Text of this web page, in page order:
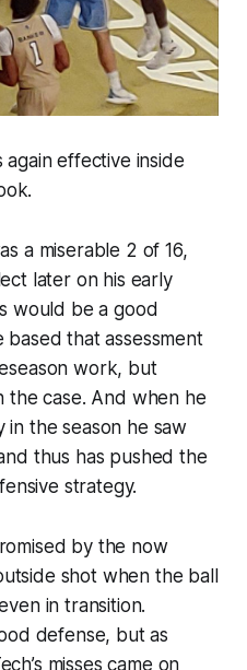
effective inside
a miserable 2 of 16,
later on his early
would be a good
based that assessment
work, but
the case. And when he
in the season he saw
thus has pushed the
strategy.
by the now
shot when the ball
in transition.
defense, but as
misses came on